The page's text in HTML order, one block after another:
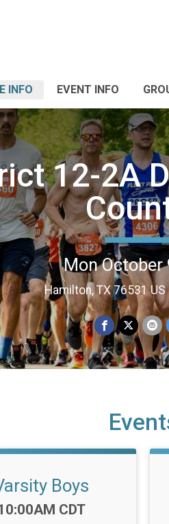
INFO EVENT INFO
12-2A
Mon October
Hamilton, TX 76531 US
Boys
CDT